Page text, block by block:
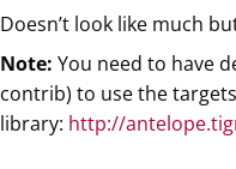
Doesn’t look like much
Note: You need to have
contrib) to use the
library: http://